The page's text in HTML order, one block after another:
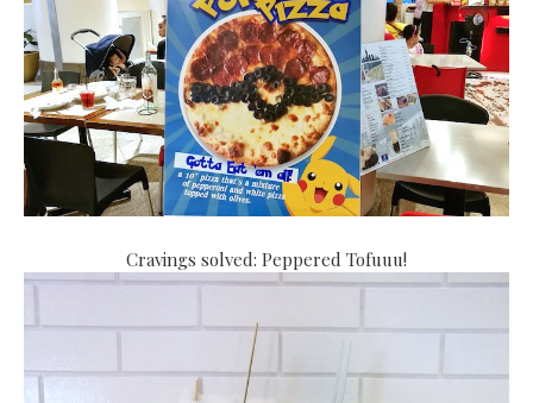
Cravings solved: Peppered Tofuuu!